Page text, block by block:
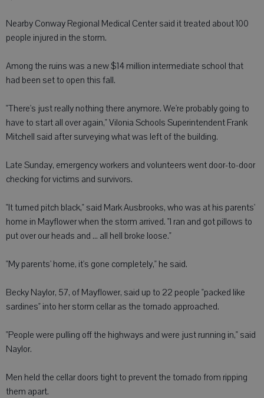
Nearby Conway Regional Medical Center said it treated about 100
people injured in the storm.
Among the ruins was a new $14 million intermediate school that
had been set to open this fall.
"There's just really nothing there anymore. We're probably going to
have to start all over again," Vilonia Schools Superintendent Frank
Mitchell said after surveying what was left of the building.
Late Sunday, emergency workers and volunteers went door-to-door
checking for victims and survivors.
"It turned pitch black," said Mark Ausbrooks, who was at his parents'
home in Mayflower when the storm arrived. "I ran and got pillows to
put over our heads and ... all hell broke loose."
"My parents' home, it's gone completely," he said.
Becky Naylor, 57, of Mayflower, said up to 22 people "packed like
sardines" into her storm cellar as the tornado approached.
"People were pulling off the highways and were just running in," said
Naylor.
Men held the cellar doors tight to prevent the tornado from ripping
them apart.